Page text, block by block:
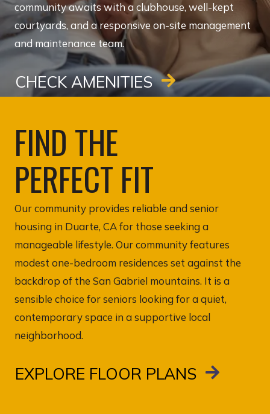
community awaits with a clubhouse, well-kept
courtyards, and a responsive on-site management
and maintenance team.
CHECK AMENITIES
FIND THE
PERFECT FIT
Our community provides reliable and senior
housing in Duarte, CA for those seeking a
manageable lifestyle. Our community features
modest one-bedroom residences set against the
backdrop of the San Gabriel mountains. It is a
sensible choice for seniors looking for a quiet,
contemporary space in a supportive local
neighborhood.
EXPLORE FLOOR PLANS